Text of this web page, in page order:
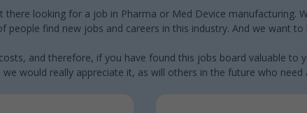
looking for a job in Pharma or Med Device manufacturing.
people find new jobs and careers in this industry. And we want to
and therefore, if you have found this jobs board valuable
would really appreciate it, as will others in the future who need